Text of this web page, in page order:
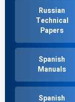
Russian
Technical
Papers
Spanish
Manuals
Spanish